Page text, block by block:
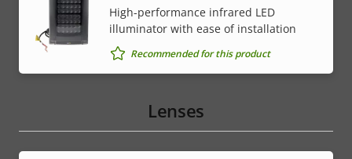
High-performance infrared LED
illuminator with ease of installation
Recommended for this product
Lenses